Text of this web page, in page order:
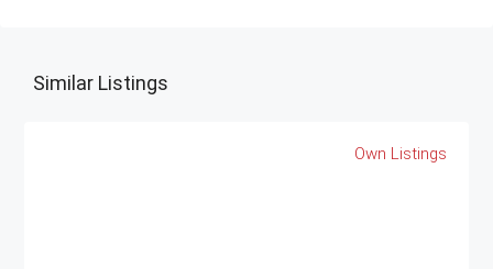
Similar Listings
Own Listings